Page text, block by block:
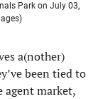
Park on July 03,
a(nother)
been tied to
agent market,